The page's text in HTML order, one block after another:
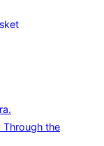
Through the